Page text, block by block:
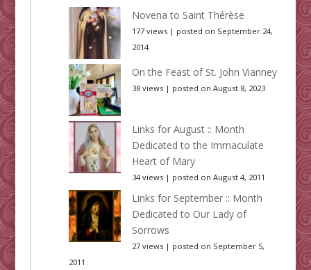
Novena to Saint Thérèse
177 views| posted on September 24,
2014
On the Feast of St. John Vianney
38 views| posted on August 8, 2023
Links for August :: Month
Dedicated to the Immaculate
Heart of Mary
34 views| posted on August 4, 2011
Links for September :: Month
Dedicated to Our Lady of
Sorrows
27 views| posted on September 5,
2011